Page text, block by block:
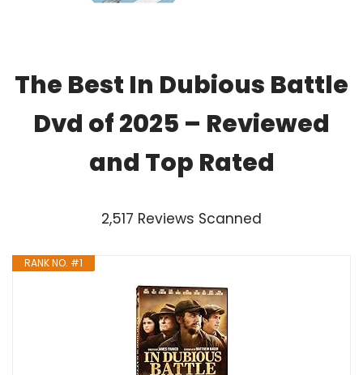
The Best In Dubious Battle
Dvd of 2025 – Reviewed
and Top Rated
2,517 Reviews Scanned
RANK NO. #1